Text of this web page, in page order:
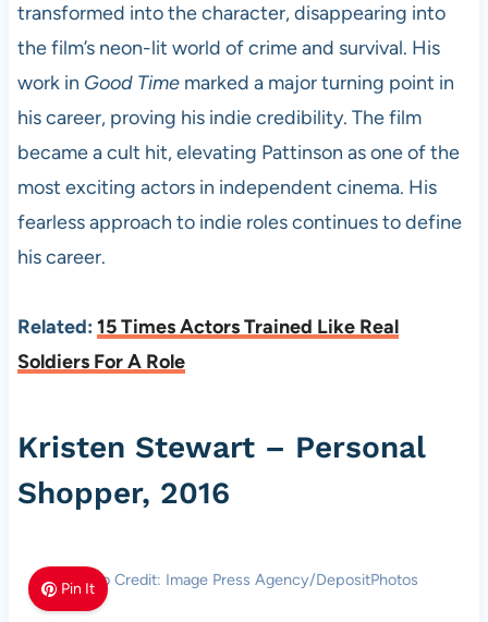
transformed into the character, disappearing into
the film’s neon-lit world of crime and survival. His
work in Good Timemarked a major turning point in
his career, proving his indie credibility. The film
became a cult hit, elevating Pattinson as one of the
most exciting actors in independent cinema. His
fearless approach to indie roles continues to define
his career.
Related: 15 Times Actors Trained Like Real
Soldiers For A Role
Kristen Stewart – Personal
Shopper, 2016
Pin It
Photo Credit: Image Press Agency/DepositPhotos